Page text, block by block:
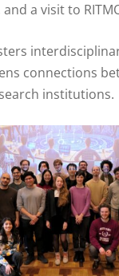
a visit to
connections
institutions.